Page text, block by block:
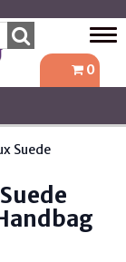
0
Suede